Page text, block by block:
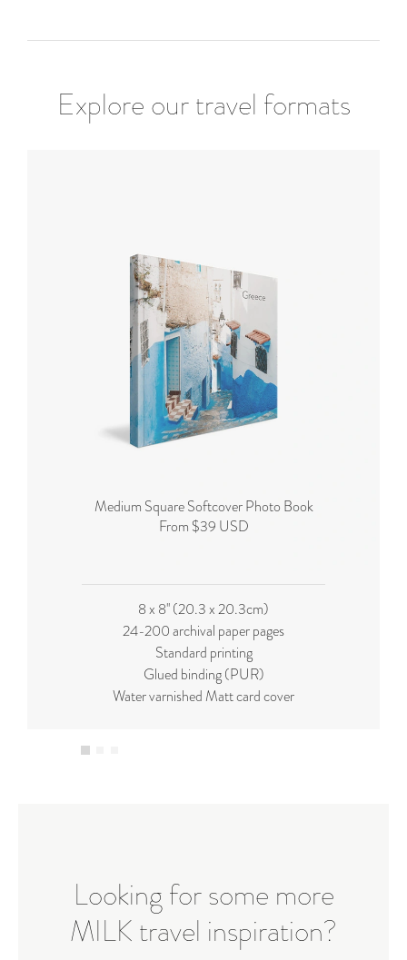
Explore our travel formats
Medium Square Softcover Photo Book
From $39 USD
8 x 8'' (20.3 x 20.3cm)
24-200 archival paper pages
Standard printing
Glued binding (PUR)
Water varnished Matt card cover
Looking for some more
MILK travel inspiration?